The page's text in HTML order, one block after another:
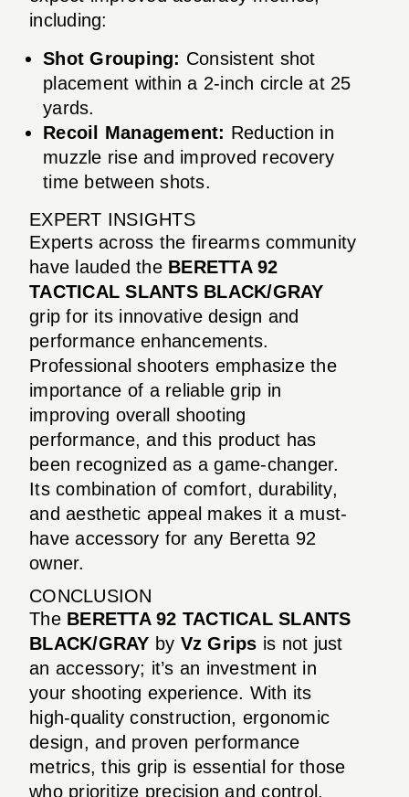
including:
Shot Grouping: Consistent shot
placement within a 2-inch circle at 25
yards.
Recoil Management: Reduction in
muzzle rise and improved recovery
time between shots.
EXPERT INSIGHTS
Experts across the firearms community
have lauded the BERETTA 92
TACTICAL SLANTS BLACK/GRAY
grip for its innovative design and
performance enhancements.
Professional shooters emphasize the
importance of a reliable grip in
improving overall shooting
performance, and this product has
been recognized as a game-changer.
Its combination of comfort, durability,
and aesthetic appeal makes it a must-
have accessory for any Beretta 92
owner.
CONCLUSION
The BERETTA 92 TACTICAL SLANTS
BLACK/GRAY by Vz Grips is not just
an accessory; it’s an investment in
your shooting experience. With its
high-quality construction, ergonomic
design, and proven performance
metrics, this grip is essential for those
who prioritize precision and control.